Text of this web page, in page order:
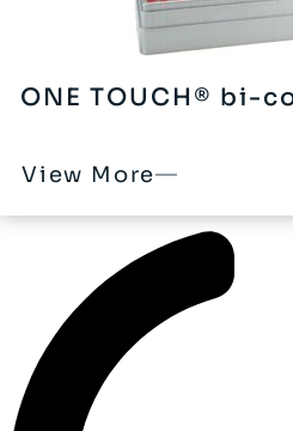
ONE TOUCH® bi-
View More